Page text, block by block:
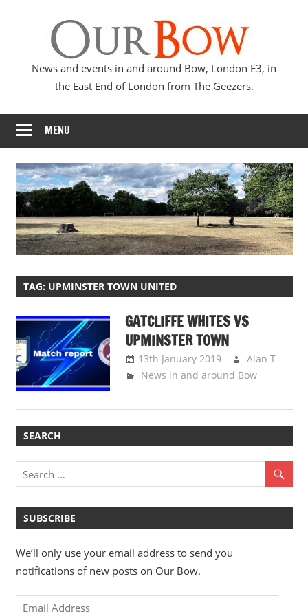
Bow
News and events in and around Bow, London E3, in
the East End of London from The Geezers.
MENU
TAG: UPMINSTER TOWN UNITED
GATCLIFFE WHITES VS
UPMINSTER TOWN
13th January 2019
Alan T
News in and around Bow
SEARCH
SUBSCRIBE
We’ll only use your email address to send you
notifications of new posts on Our Bow.
Email